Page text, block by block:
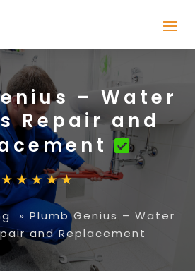
– Water
Repair and
» Plumb Genius – Water
and Replacement